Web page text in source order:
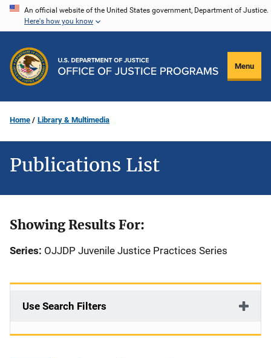
Skip
content
An official website of the United States government, Department of Justice.
Here's how you know
Menu
Home Library & Multimedia
Publications List
Showing Results For:
Series: OJJDP Juvenile Justice Practices Series
Use Search Filters